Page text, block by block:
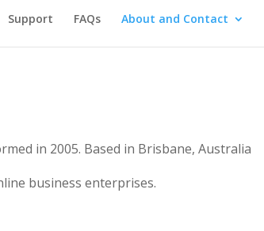
Support FAQs About and Contact
in 2005. Based in Brisbane, Australia
business enterprises.